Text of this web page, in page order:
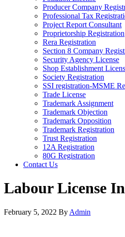
Producer Company
Professional Tax
Project Report Consultant
Proprietorship Registration
Rera Registration
Section 8 Company
Security Agency License
Shop Establishment
Society Registration
SSI registration-MSME
Trade License
Trademark Assignment
Trademark Objection
Trademark Opposition
Trademark Registration
Trust Registration
12A Registration
80G Registration
Contact Us
Labour License
February 5, 2022 By Admin